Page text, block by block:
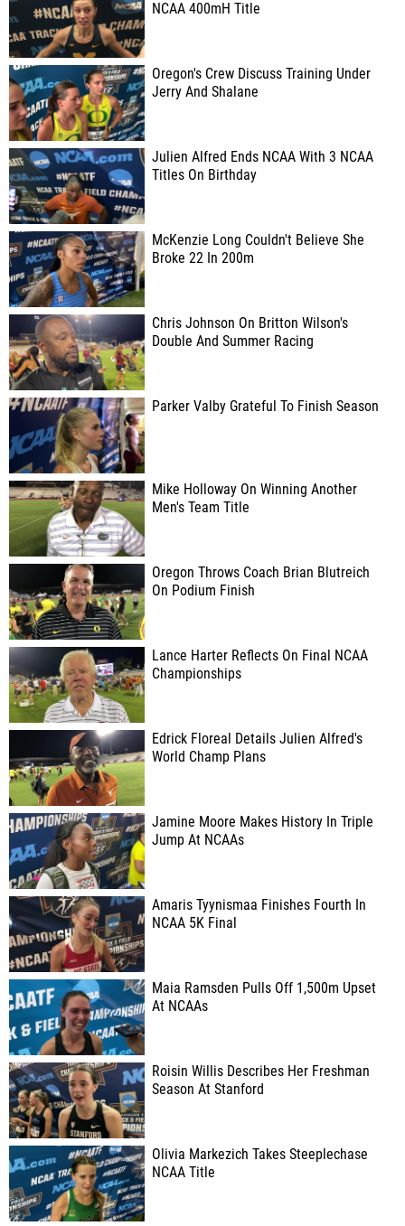
NCAA 400mH Title
Oregon's Crew Discuss Training Under
Jerry And Shalane
Julien Alfred Ends NCAA With 3 NCAA
Titles On Birthday
McKenzie Long Couldn't Believe She
Broke 22 In 200m
Chris Johnson On Britton Wilson's
Double And Summer Racing
Parker Valby Grateful To Finish Season
Mike Holloway On Winning Another
Men's Team Title
Oregon Throws Coach Brian Blutreich
On Podium Finish
Lance Harter Reflects On Final NCAA
Championships
Edrick Floreal Details Julien Alfred's
World Champ Plans
Jamine Moore Makes History In Triple
Jump At NCAAs
Amaris Tyynismaa Finishes Fourth In
NCAA 5K Final
Maia Ramsden Pulls Off 1,500m Upset
At NCAAs
Roisin Willis Describes Her Freshman
Season At Stanford
Olivia Markezich Takes Steeplechase
NCAA Title